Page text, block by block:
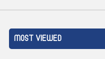
MOST VIEWED